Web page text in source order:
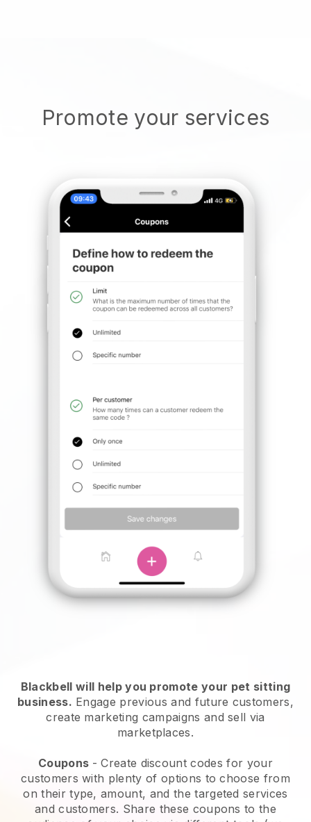
Promote your services
Blackbell will help you promote your pet sitting
business. Engage previous and future customers,
create marketing campaigns and sell via
marketplaces.
Coupons - Create discount codes for your
customers with plenty of options to choose from
on their type, amount, and the targeted services
and customers. Share these coupons to the